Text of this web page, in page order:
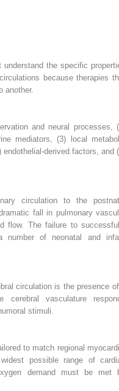
the specific
because therapies
another.
and neural processes,
mediators, (3) local
derived factors, and
circulation to the
fall in pulmonary
flow. The failure to
of neonatal and
circulation is the presence
vasculature
stimuli.
to match regional
possible range of
demand must be met